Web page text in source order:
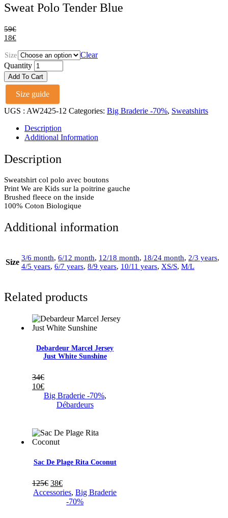
Sweat Polo Tender Blue
59€
18€
Size Clear
Sweat
Polo
Tender
Blue
quantity
Quantity
Add To Cart
Size guide
UGS : AW2425-12 Categories: Big Braderie -70%, Sweatshirts
Description
Additional Information
Description
Sweatshirt col polo avec boutons
Print We are Kids sur la poitrine gauche
Brushed fleece on the inside
100% Coton Biologique
Additional information
Size 3/6 month, 6/12 month, 12/18 month, 18/24 month, 2/3 years,
4/5 years, 6/7 years, 8/9 years, 10/11 years, XS/S, M/L
Related products
Debardeur Marcel Jersey
Just White Sunshine
34€
10€
Big Braderie -70%,
Débardeurs
Sac De Plage Rita Coconut
125€ 38€
Accessories,Big Braderie
-70%